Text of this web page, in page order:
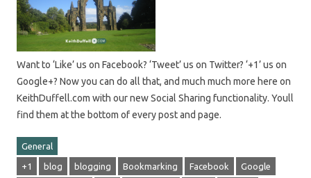
Want to ‘Like’ us on Facebook? ‘Tweet’ us on Twitter? ‘+1’ us on
Google+? Now you can do all that, and much much more here on
KeithDuffell.com with our new Social Sharing functionality. Youll
find them at the bottom of every post and page.
General
+1 blog blogging Bookmarking Facebook Google